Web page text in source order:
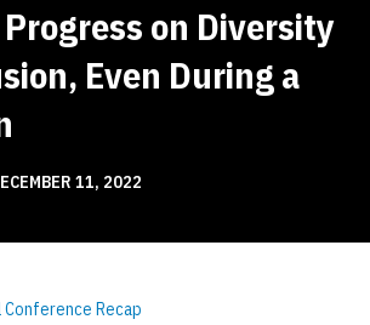
on Diversity
Even During a
11, 2022
Conference Recap